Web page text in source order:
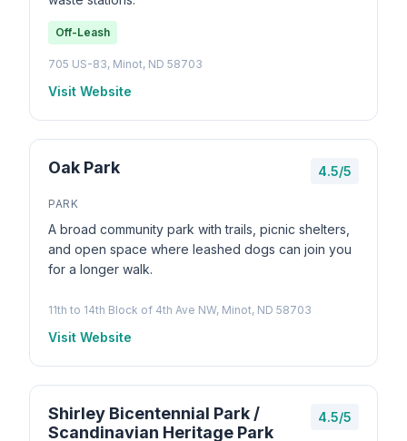
Off-Leash
705 US-83, Minot, ND 58703
Visit Website
Oak Park 4.5/5
PARK
A broad community park with trails, picnic shelters,
and open space where leashed dogs can join you
for a longer walk.
11th to 14th Block of 4th Ave NW, Minot, ND 58703
Visit Website
Shirley Bicentennial Park /
Scandinavian Heritage Park
4.5/5